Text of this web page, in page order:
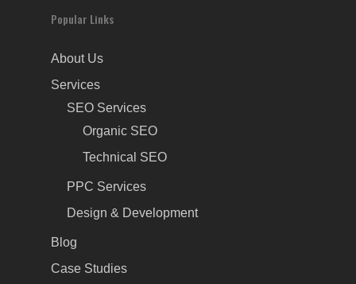
Popular Links
About Us
Services
SEO Services
Organic SEO
Technical SEO
PPC Services
Design & Development
Blog
Case Studies